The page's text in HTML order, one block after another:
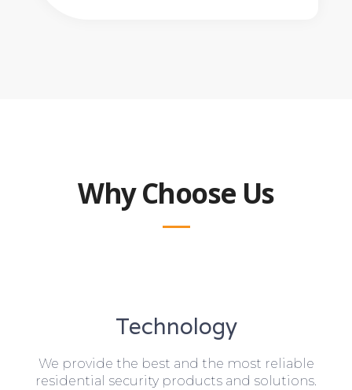
Why Choose Us
Technology
We provide the best and the most reliable
residential security products and solutions.